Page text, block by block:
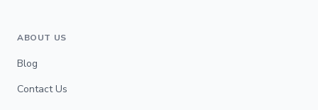
ABOUT US
Blog
Contact Us